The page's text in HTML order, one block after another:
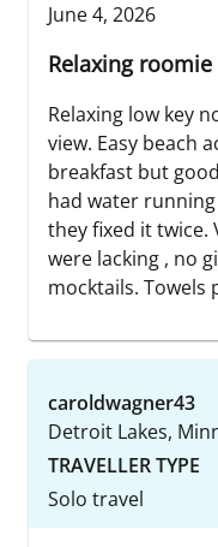
June 4, 2026
Relaxing
Relaxing low key
view. Easy beach
breakfast but
had water
they fixed it twice.
were lacking , no
mocktails. Towels
caroldwagner43
Detroit Lakes,
TRAVELLER TYPE
Solo travel